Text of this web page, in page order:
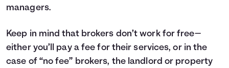
managers.
Keep in mind that brokers don’t work for free—
either you’ll pay a fee for their services, or in the
case of “no fee” brokers, the landlord or property